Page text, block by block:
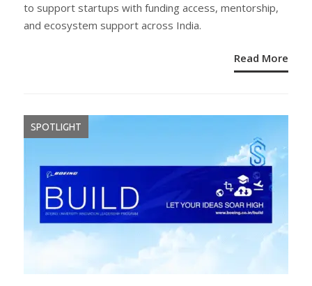
to support startups with funding access, mentorship,
and ecosystem support across India.
Read More
SPOTLIGHT